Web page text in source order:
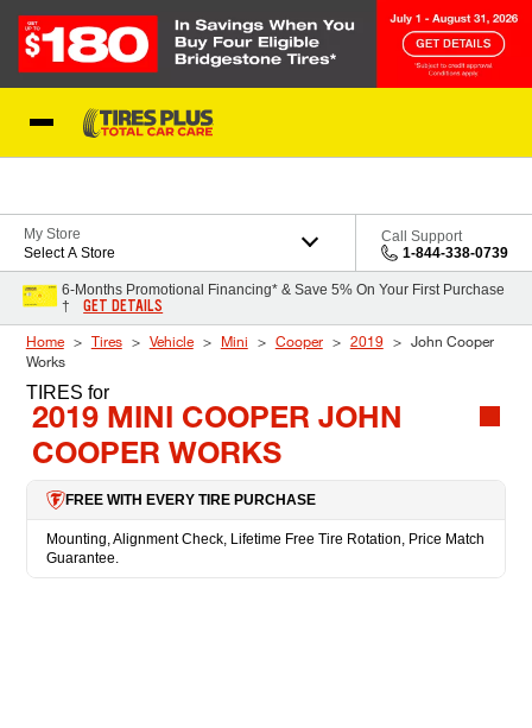
My Store
Select A Store
Call Support
1-844-338-0739
6-Months Promotional Financing* & Save 5% On Your First Purchase
†
GET DETAILS
Home Tires Vehicle Mini Cooper 2019
John Cooper
Works
TIRES for
2019 MINI COOPER JOHN
COOPER WORKS
FREE WITH EVERY TIRE PURCHASE
Mounting, Alignment Check, Lifetime Free Tire Rotation, Price Match
Guarantee.